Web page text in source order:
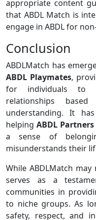
appropriate content
that ABDL Match is
engage in ABDL for
Conclusion
ABDLMatch has
ABDL Playmates,
for individuals to
relationships
understanding. It
helping ABDL Partners
a sense of
misunderstands their
While ABDLMatch
serves as a
communities in
to niche groups. As
safety, respect, and